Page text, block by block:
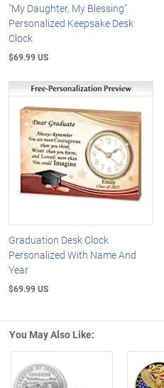
"My Daughter, My Blessing"
Personalized Keepsake Desk
Clock
$69.99 US
Graduation Desk Clock
Personalized With Name And
Year
$69.99 US
You May Also Like: